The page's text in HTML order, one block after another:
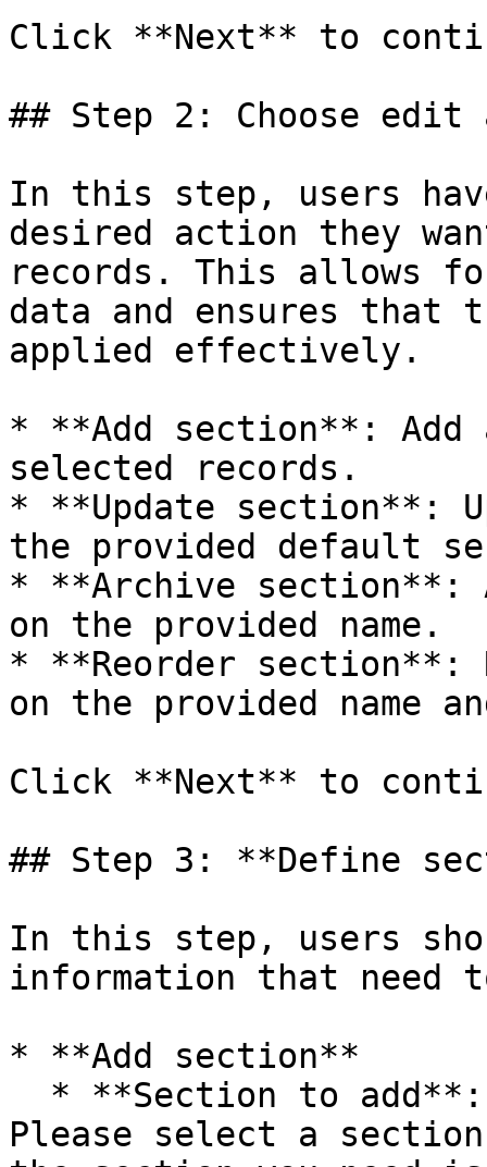
Click **Next** to
## Step 2: Choose edit
In this step, users
desired action they
records. This allows
data and ensures that
applied effectively.
* **Add section**:
selected records.
* **Update section**:
the provided default
* **Archive section**:
on the provided name.
* **Reorder section**:
on the provided name
Click **Next** to
## Step 3: **Define
In this step, users
information that need
* **Add section**
Please select a